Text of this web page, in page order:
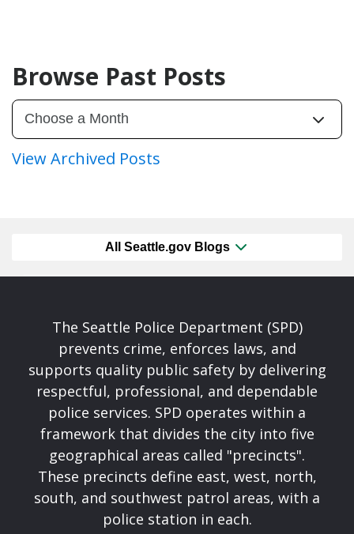
Browse Past Posts
View Archived Posts
All Seattle.gov Blogs
The Seattle Police Department (SPD)
prevents crime, enforces laws, and
supports quality public safety by delivering
respectful, professional, and dependable
police services. SPD operates within a
framework that divides the city into five
geographical areas called "precincts".
These precincts define east, west, north,
south, and southwest patrol areas, with a
police station in each.